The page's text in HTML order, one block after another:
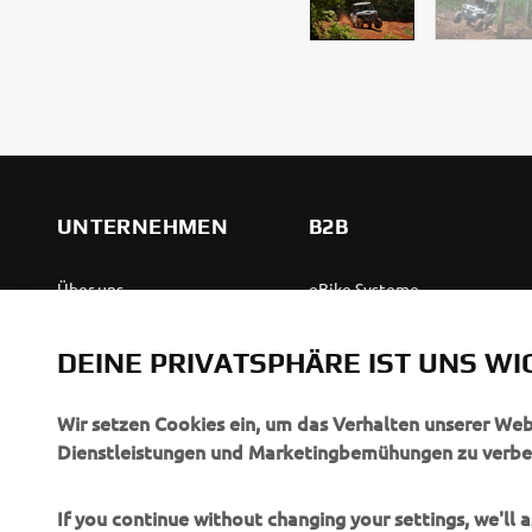
UNTERNEHMEN
Über uns
Veranstaltungen
Press
Broschüren
B2B
eBike Systeme
Leichte Fahrzeuge
Ersthelferinnen und
Ersthelfer
DEINE PRIVATSPHÄRE IST UNS
Wir setzen Cookies ein, um das Verhalten unserer
Dienstleistungen und Marketingbemühungen zu
If you continue without changing your settings, we'll